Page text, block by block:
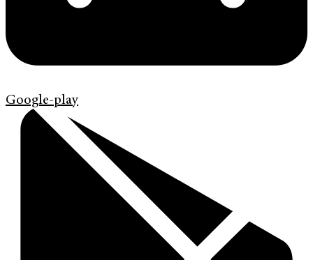
Google-play